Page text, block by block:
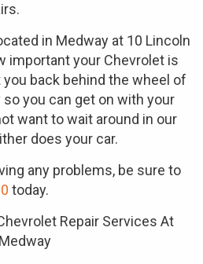
in Medway at 10 Lincoln
important your Chevrolet is
back behind the wheel of
you can get on with your
want to wait around in our
does your car.
any problems, be sure to
today.
Repair Services At